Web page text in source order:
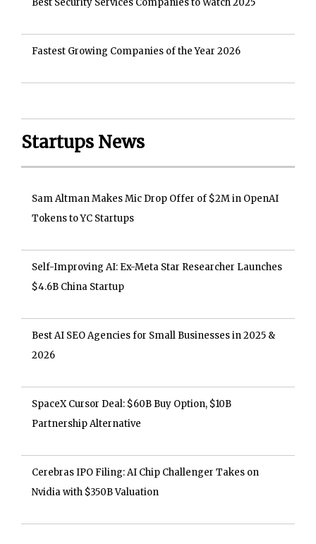
Best Security Services Companies to Watch 2025
Fastest Growing Companies of the Year 2026
Startups News
Sam Altman Makes Mic Drop Offer of $2M in OpenAI
Tokens to YC Startups
Self-Improving AI: Ex-Meta Star Researcher Launches
$4.6B China Startup
Best AI SEO Agencies for Small Businesses in 2025 &
2026
SpaceX Cursor Deal: $60B Buy Option, $10B
Partnership Alternative
Cerebras IPO Filing: AI Chip Challenger Takes on
Nvidia with $350B Valuation